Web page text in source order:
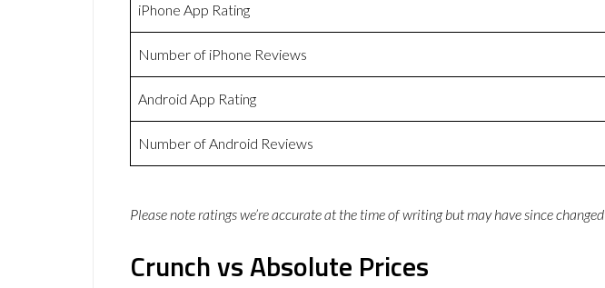
iPhone App Rating
Number of iPhone Reviews
Android App Rating
Number of Android Reviews
Please note ratings we’re accurate at the time of writing but may have since changed
Crunch vs Absolute Prices